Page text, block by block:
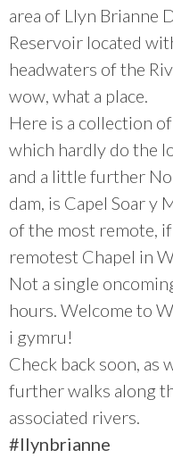
area of Llyn Brianne
Reservoir located
headwaters of the
wow, what a place.
Here is a collection
which hardly do the
and a little further
dam, is Capel Soar y
of the most remote,
remotest Chapel in
Not a single
hours. Welcome to
i gymru!
Check back soon, as
further walks along
associated rivers.
#llynbrianne